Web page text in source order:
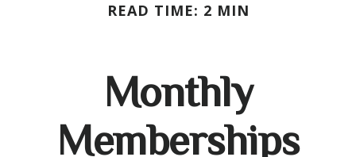
READ TIME: 2 MIN
Monthly
Memberships